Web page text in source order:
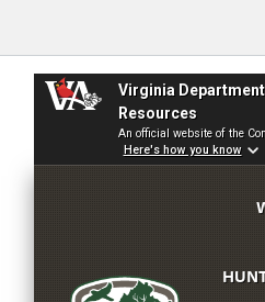
Virginia
Resources
An official website of the
Here's how you know